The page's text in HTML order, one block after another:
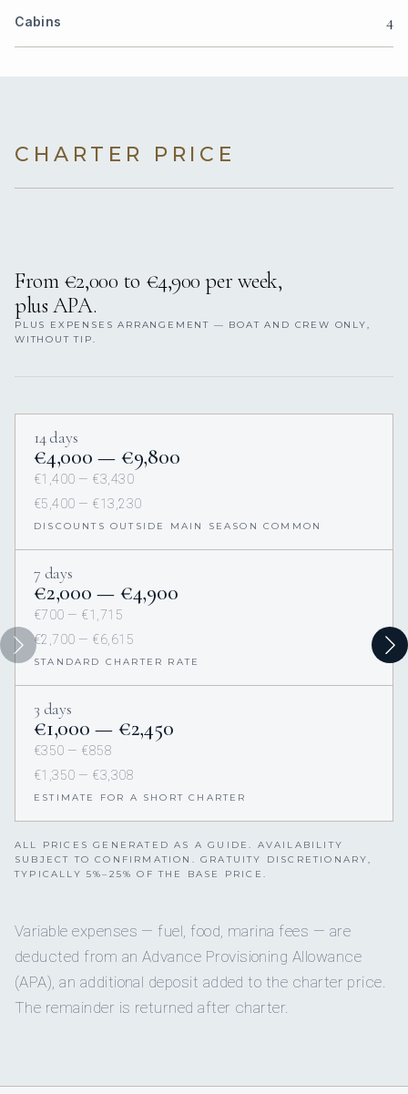
Cabins 4
CHARTER PRICE
From €2,000 to €4,900 per week,
plus APA.
PLUS EXPENSES ARRANGEMENT — BOAT AND CREW ONLY,
WITHOUT TIP.
14 days
€4,000 — €9,800
€1,400 — €3,430
€5,400 — €13,230
DISCOUNTS OUTSIDE MAIN SEASON COMMON
7 days
€2,000 — €4,900
€700 — €1,715
€2,700 — €6,615
STANDARD CHARTER RATE
3 days
€1,000 — €2,450
€350 — €858
€1,350 — €3,308
ESTIMATE FOR A SHORT CHARTER
ALL PRICES GENERATED AS A GUIDE. AVAILABILITY
SUBJECT TO CONFIRMATION. GRATUITY DISCRETIONARY,
TYPICALLY 5%–25% OF THE BASE PRICE.
Variable expenses — fuel, food, marina fees — are
deducted from an Advance Provisioning Allowance
(APA), an additional deposit added to the charter price.
The remainder is returned after charter.